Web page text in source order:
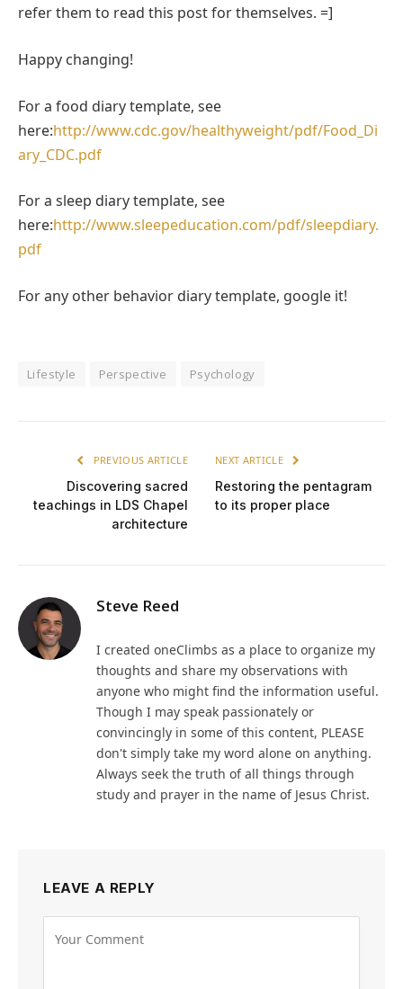
refer them to read this post for themselves. =]
Happy changing!
For a food diary template, see
here:http://www.cdc.gov/healthyweight/pdf/Food_Di
ary_CDC.pdf
For a sleep diary template, see
here:http://www.sleepeducation.com/pdf/sleepdiary.
pdf
For any other behavior diary template, google it!
Lifestyle Perspective Psychology
PREVIOUS ARTICLE
Discovering sacred
teachings in LDS Chapel
architecture
NEXT ARTICLE
Restoring the pentagram
to its proper place
Steve Reed
I created oneClimbs as a place to organize my
thoughts and share my observations with
anyone who might find the information useful.
Though I may speak passionately or
convincingly in some of this content, PLEASE
don't simply take my word alone on anything.
Always seek the truth of all things through
study and prayer in the name of Jesus Christ.
LEAVE A REPLY